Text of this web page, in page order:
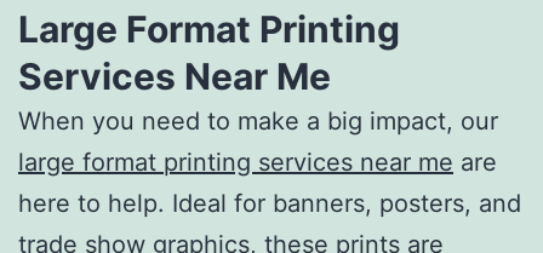
Large Format Printing
Services Near Me
When you need to make a big impact, our
large format printing services near me are
here to help. Ideal for banners, posters, and
trade show graphics, these prints are